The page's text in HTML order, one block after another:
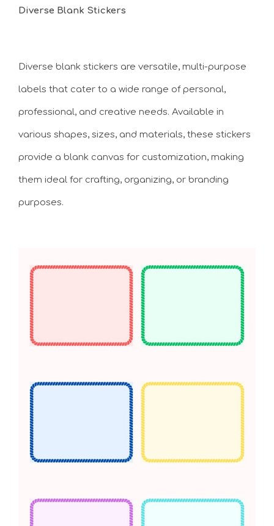
Diverse Blank Stickers
Diverse blank stickers are versatile, multi-purpose
labels that cater to a wide range of personal,
professional, and creative needs. Available in
various shapes, sizes, and materials, these stickers
provide a blank canvas for customization, making
them ideal for crafting, organizing, or branding
purposes.